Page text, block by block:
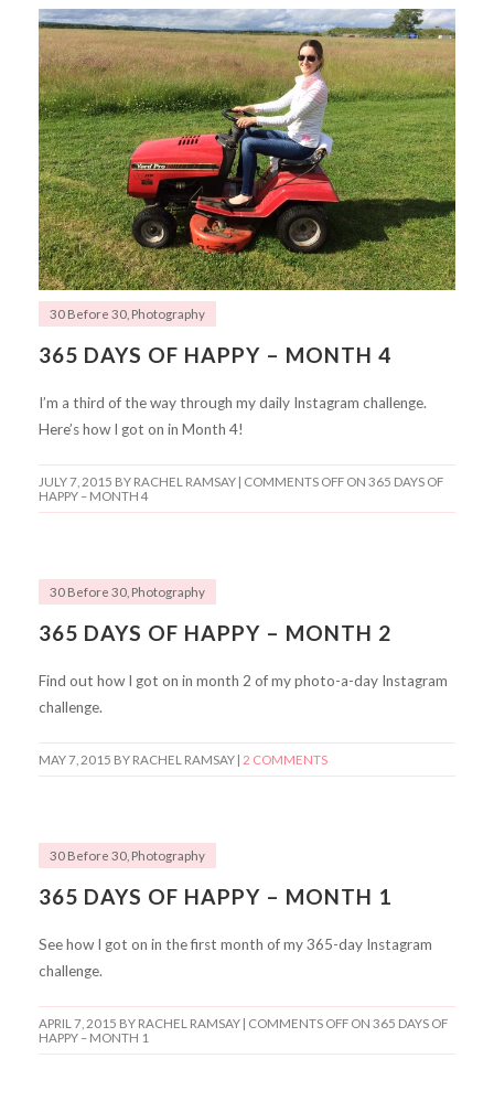
30 Before 30, Photography
365 DAYS OF HAPPY – MONTH 4
I’m a third of the way through my daily Instagram challenge.
Here’s how I got on in Month 4!
JULY 7, 2015 BY RACHEL RAMSAY | COMMENTS OFFON 365 DAYS OF
HAPPY – MONTH 4
30 Before 30, Photography
365 DAYS OF HAPPY – MONTH 2
Find out how I got on in month 2 of my photo-a-day Instagram
challenge.
MAY 7, 2015 BY RACHEL RAMSAY | 2 COMMENTS
30 Before 30, Photography
365 DAYS OF HAPPY – MONTH 1
See how I got on in the first month of my 365-day Instagram
challenge.
APRIL 7, 2015 BY RACHEL RAMSAY | COMMENTS OFFON 365 DAYS OF
HAPPY – MONTH 1